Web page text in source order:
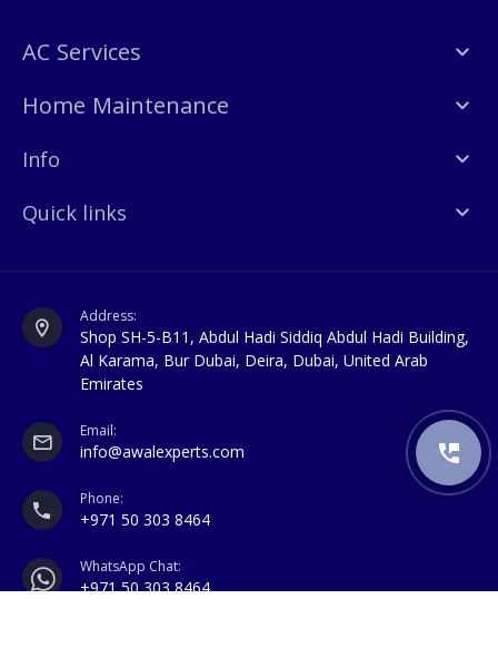
AC Services
Home Maintenance
Info
Quick links
Address:
Shop SH-5-B11, Abdul Hadi Siddiq Abdul Hadi Building,
Al Karama, Bur Dubai, Deira, Dubai, United Arab
Emirates
Email:
info@awalexperts.com
Phone:
+971 50 303 8464
WhatsApp Chat:
+971 50 303 8464